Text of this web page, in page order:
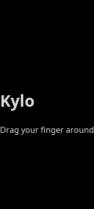
Kylo
Drag your finger around